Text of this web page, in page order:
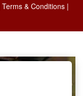
Terms & Conditions|